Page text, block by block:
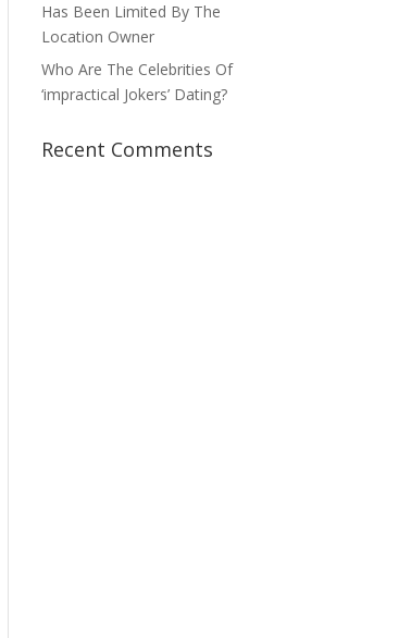
Has Been Limited By The
Location Owner
Who Are The Celebrities Of
‘impractical Jokers’ Dating?
Recent Comments